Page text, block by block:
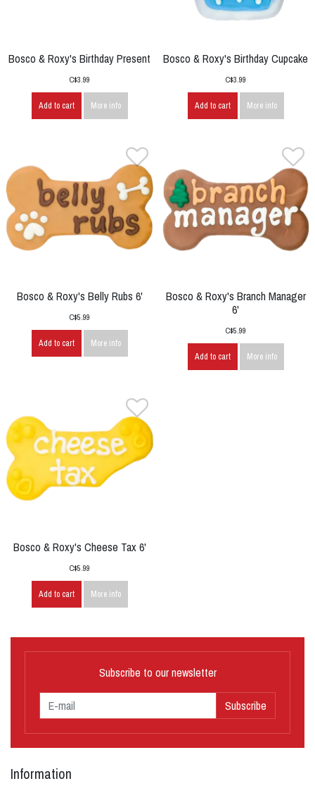
Bosco & Roxy's Birthday Present
C$3.99
Add to cart More info
Bosco & Roxy's Birthday Cupcake
C$3.99
Add to cart More info
Bosco & Roxy's Belly Rubs 6'
C$5.99
Add to cart More info
Bosco & Roxy's Branch Manager
6'
C$5.99
Add to cart More info
Bosco & Roxy's Cheese Tax 6'
C$5.99
Add to cart More info
Subscribe to our newsletter
Subscribe
Information